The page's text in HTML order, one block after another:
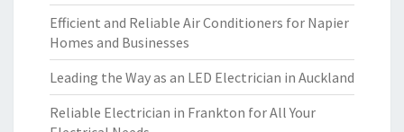
Efficient and Reliable Air Conditioners for Napier
Homes and Businesses
Leading the Way as an LED Electrician in Auckland
Reliable Electrician in Frankton for All Your